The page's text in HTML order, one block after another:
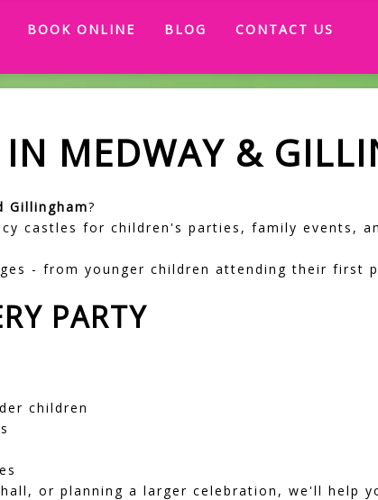
BOOK ONLINE BLOG CONTACT US
IN MEDWAY &
Gillingham?
castles for children's parties, family events,
- from younger children attending their first
PARTY
children
or planning a larger celebration, we'll help